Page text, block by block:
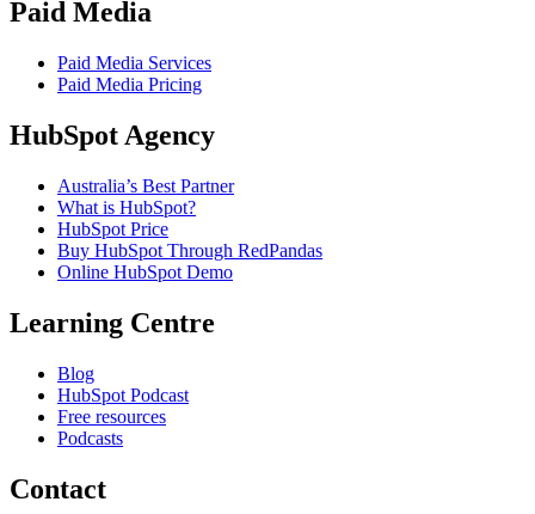
Paid Media
Paid Media Services
Paid Media Pricing
HubSpot Agency
Australia’s Best Partner
What is HubSpot?
HubSpot Price
Buy HubSpot Through RedPandas
Online HubSpot Demo
Learning Centre
Blog
HubSpot Podcast
Free resources
Podcasts
Contact